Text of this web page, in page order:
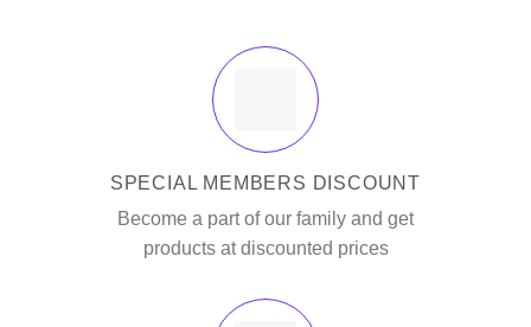
SPECIAL MEMBERS DISCOUNT
Become a part of our family and get
products at discounted prices